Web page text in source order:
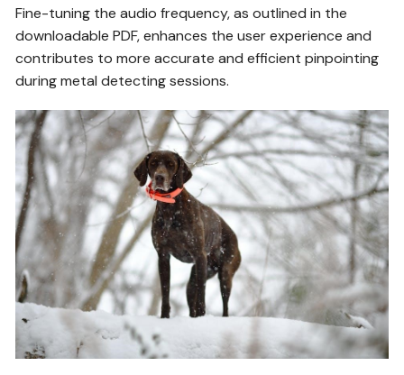
Fine-tuning the audio frequency, as outlined in the
downloadable PDF, enhances the user experience and
contributes to more accurate and efficient pinpointing
during metal detecting sessions.